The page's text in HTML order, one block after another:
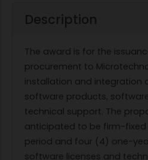
Description
The award is for the
procurement to
installation and integration
software products,
technical support. The
anticipated to be firm-fixed
period and four (4) one-
software licenses and